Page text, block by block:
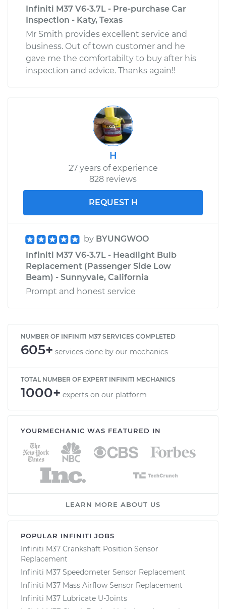
Infiniti M37 V6-3.7L - Pre-purchase Car
Inspection - Katy, Texas
Mr Smith provides excellent service and
business. Out of town customer and he
gave me the comfortabilty to buy after his
inspection and advice. Thanks again!!
H
27 years of experience
828 reviews
REQUEST H
by BYUNGWOO
Infiniti M37 V6-3.7L - Headlight Bulb
Replacement (Passenger Side Low
Beam) - Sunnyvale, California
Prompt and honest service
NUMBER OF INFINITI M37 SERVICES COMPLETED
605+ services done by our mechanics
TOTAL NUMBER OF EXPERT INFINITI MECHANICS
1000+ experts on our platform
YOURMECHANIC WAS FEATURED IN
LEARN MORE ABOUT US
POPULAR INFINITI JOBS
Infiniti M37 Crankshaft Position Sensor
Replacement
Infiniti M37 Speedometer Sensor Replacement
Infiniti M37 Mass Airflow Sensor Replacement
Infiniti M37 Lubricate U-Joints